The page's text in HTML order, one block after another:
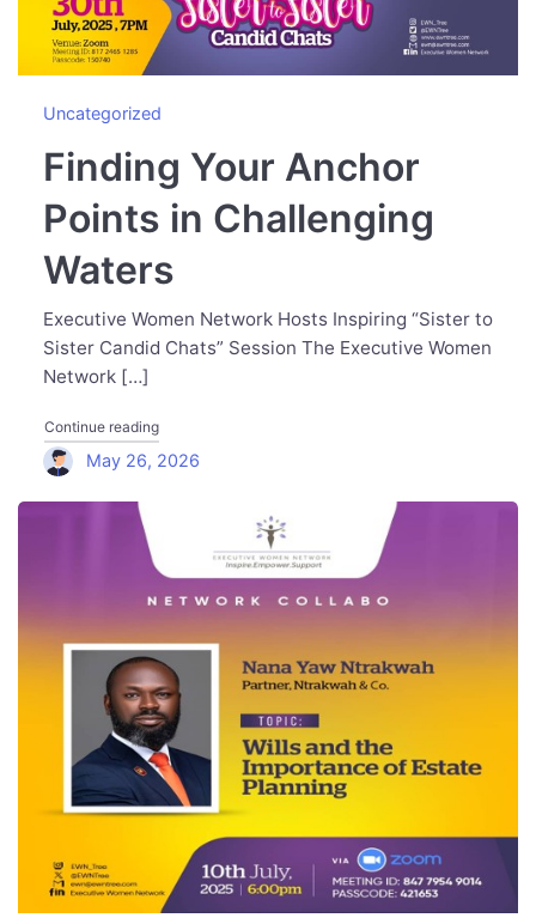
Finding Your Anchor
Points in Challenging
Waters
Uncategorized
Executive Women Network Hosts Inspiring “Sister to
Sister Candid Chats” Session The Executive Women
Network […]
Continue reading"Finding Your Anchor Points in Challenging Waters"
May 26, 2026